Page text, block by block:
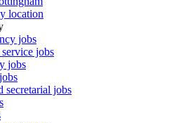
location
jobs
jobs
jobs
secretarial jobs